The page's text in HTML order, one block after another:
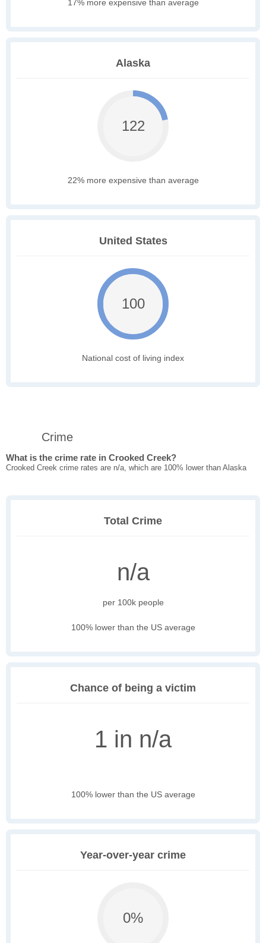
17% more expensive than average
Alaska
122
22% more expensive than average
United States
100
National cost of living index
Crime
What is the crime rate in Crooked Creek?
Crooked Creek crime rates are n/a, which are 100% lower than Alaska
Total Crime
n/a
per 100k people
100% lower than the US average
Chance of being a victim
1 in n/a
100% lower than the US average
Year-over-year crime
0%